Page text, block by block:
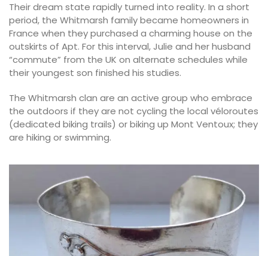
Their dream state rapidly turned into reality. In a short
period, the Whitmarsh family became homeowners in
France when they purchased a charming house on the
outskirts of Apt. For this interval, Julie and her husband
“commute” from the UK on alternate schedules while
their youngest son finished his studies.
The Whitmarsh clan are an active group who embrace
the outdoors if they are not cycling the local véloroutes
(dedicated biking trails) or biking up Mont Ventoux; they
are hiking or swimming.